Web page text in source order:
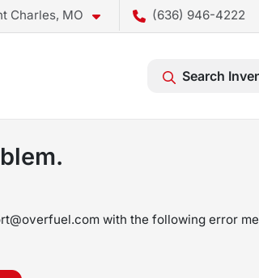
Charles, MO (636) 946-4222
Search
with the following error